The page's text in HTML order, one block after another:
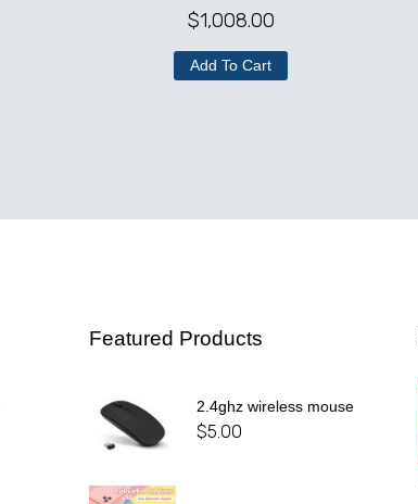
$1,008.00
Add To Cart
Featured Products
2.4ghz wireless mouse
$5.00